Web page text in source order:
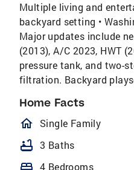
Multiple living and
backyard setting •
Major updates include
(2013), A/C 2023, HWT
pressure tank, and two-
filtration. Backyard
Home Facts
Single Family
bathtub 3 Baths
bed 4 Bedrooms